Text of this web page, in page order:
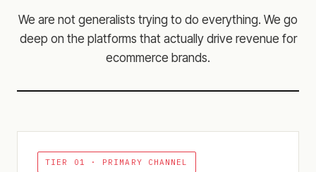
We are not generalists trying to do everything. We go
deep on the platforms that actually drive revenue for
ecommerce brands.
TIER 01 · PRIMARY CHANNEL